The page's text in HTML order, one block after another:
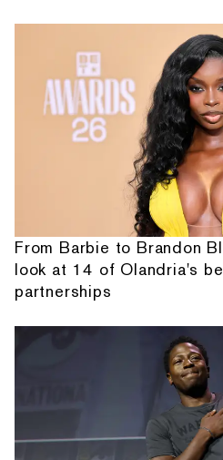
From Barbie to Brandon
look at 14 of Olandria's
partnerships